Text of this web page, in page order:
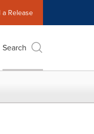
a Release
Search